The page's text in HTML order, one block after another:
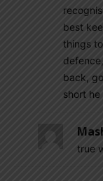
best
things
back,
short he
true